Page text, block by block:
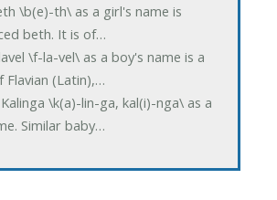
\b(e)-th\ as a girl's name is
beth. It is of…
\f-la-vel\ as a boy's name is a
Flavian (Latin),…
Kalinga \k(a)-lin-ga, kal(i)-nga\ as a
Similar baby…